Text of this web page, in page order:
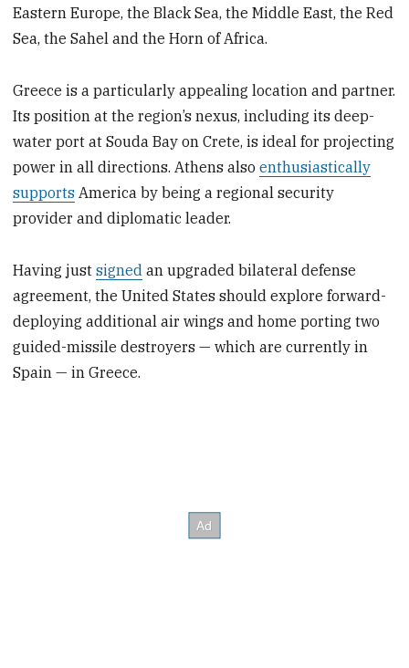
Eastern Europe, the Black Sea, the Middle East, the Red
Sea, the Sahel and the Horn of Africa.
Greece is a particularly appealing location and partner.
Its position at the region’s nexus, including its deep-
water port at Souda Bay on Crete, is ideal for projecting
power in all directions. Athens alsoenthusiastically
supports America by being a regional security
provider and diplomatic leader.
Having justsigned an upgraded bilateral defense
agreement, the United States should explore forward-
deploying additional air wings and home porting two
guided-missile destroyers — which are currently in
Spain — in Greece.